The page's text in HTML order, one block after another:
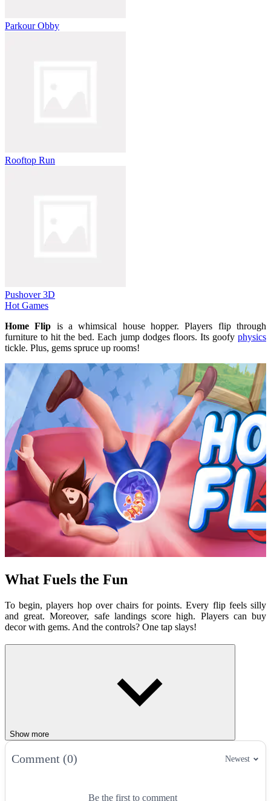
Parkour Obby
Rooftop Run
Pushover 3D
Hot Games
Home Flip is a whimsical house hopper. Players flip through
furniture to hit the bed. Each jump dodges floors. Its goofy physics
tickle. Plus, gems spruce up rooms!
What Fuels the Fun
To begin, players hop over chairs for points. Every flip feels silly
and great. Moreover, safe landings score high. Players can buy
decor with gems. And the controls? One tap slays!
Gem stashes for room makeovers.
flops for big laughs.
How to play
Players must tap to flip toward furniture. Avoid floors to keep going.
Reach the bed to win. In addition, gems unlock looks. Players
Show more
Comment (0) Newest
Be the first to comment